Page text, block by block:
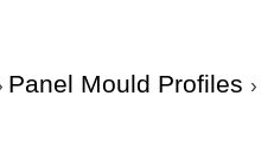
Panel Mould Profiles